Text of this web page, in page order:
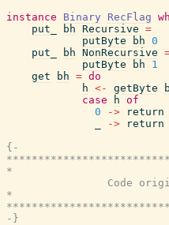
instance
Binary RecFlag
put_
bh Recursive =
putByte
bh 0
put_
bh NonRecursive
putByte
bh
1
get
bh = do
h <- getByte
case
h of
0
-> return
-> return
{-
*
Code
*
-}